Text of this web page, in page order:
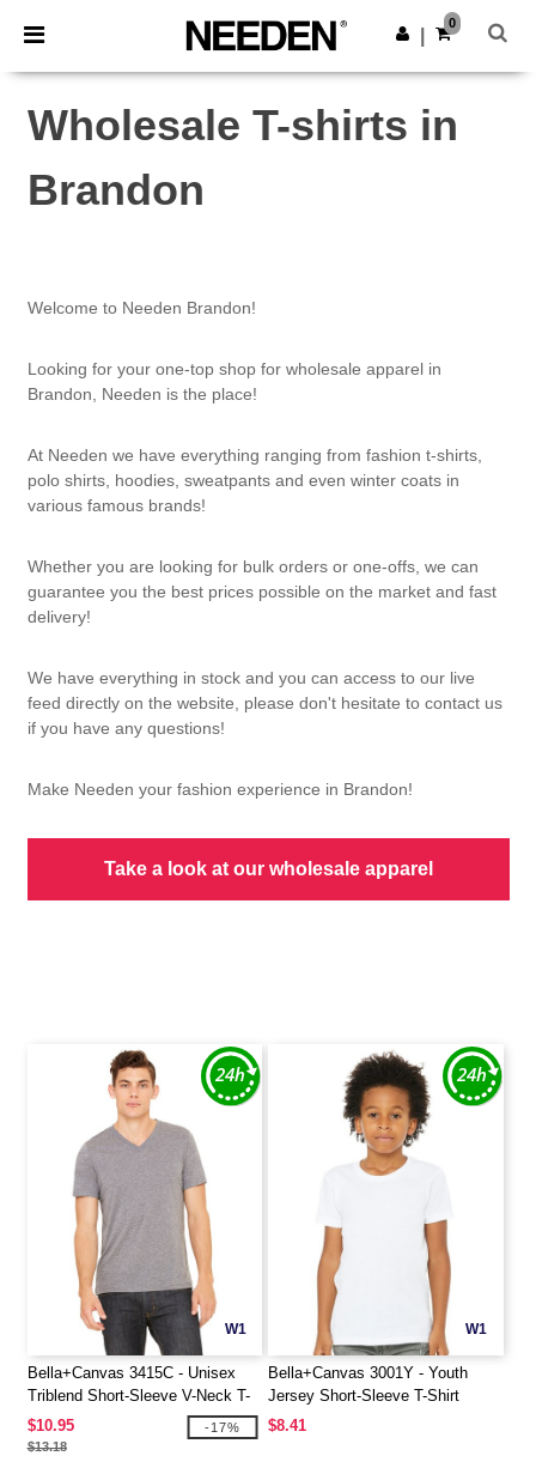
× Needen App
Better prices on app!
Get the app
0
Wholesale T-shirts in
Brandon
Welcome to Needen Brandon!
Looking for your one-top shop for wholesale apparel in
Brandon, Needen is the place!
At Needen we have everything ranging from fashion t-shirts,
polo shirts, hoodies, sweatpants and even winter coats in
various famous brands!
Whether you are looking for bulk orders or one-offs, we can
guarantee you the best prices possible on the market and fast
delivery!
We have everything in stock and you can access to our live
feed directly on the website, please don't hesitate to contact us
if you have any questions!
Make Needen your fashion experience in Brandon!
Take a look at our wholesale apparel
W1
Bella+Canvas 3415C - Unisex
Triblend Short-Sleeve V-Neck T-
Shirt
$10.95
$13.18
-17%
W1
Bella+Canvas 3001Y - Youth
Jersey Short-Sleeve T-Shirt
$8.41